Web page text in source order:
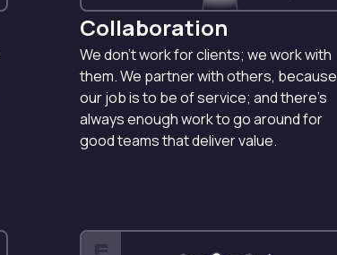
Collaboration
We don’t work for clients; we work with
them. We partner with others, because
our job is to be of service; and there’s
always enough work to go around for
good teams that deliver value.